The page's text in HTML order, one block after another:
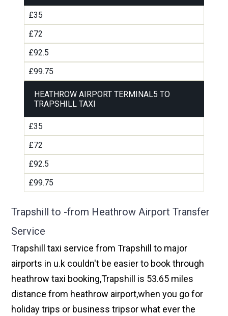
£35
£72
£92.5
£99.75
HEATHROW AIRPORT TERMINAL5 TO
TRAPSHILL TAXI
£35
£72
£92.5
£99.75
Trapshill to -from Heathrow Airport Transfer
Service
Trapshill taxi service from Trapshill to major
airports in u.k couldn't be easier to book through
heathrow taxi booking,Trapshill is 53.65 miles
distance from heathrow airport,when you go for
holiday trips or business tripsor what ever the